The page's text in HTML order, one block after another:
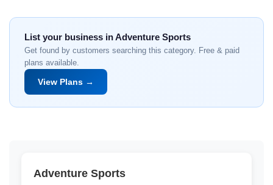
List your business in Adventure Sports
Get found by customers searching this category. Free & paid
plans available.
View Plans →
Adventure Sports